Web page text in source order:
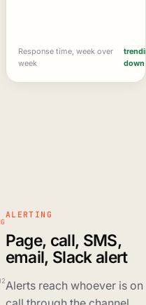
Response time, week over
week
down
ALERTING
Page, call, SMS,
email, Slack alert
Alerts reach whoever is on